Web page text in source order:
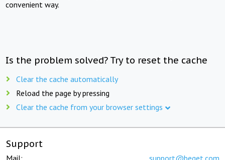
convenient way.
Is the problem solved? Try to reset the cache
Clear the cache automatically
Reload the page by pressing
Clear the cache from your browser settings
Support
Mail: support@beget.com